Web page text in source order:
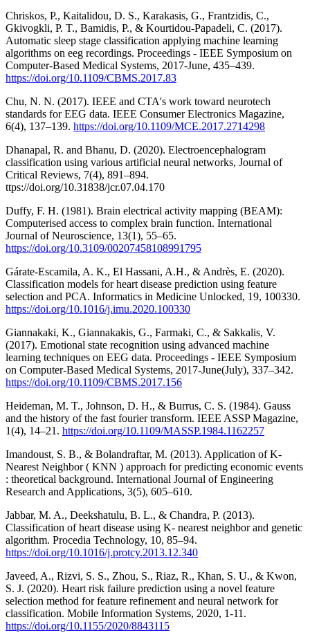
Chriskos, P., Kaitalidou, D. S., Karakasis, G., Frantzidis, C.,
Gkivogkli, P. T., Bamidis, P., & Kourtidou-Papadeli, C. (2017).
Automatic sleep stage classification applying machine learning
algorithms on eeg recordings. Proceedings - IEEE Symposium on
Computer-Based Medical Systems, 2017-June, 435–439.
https://doi.org/10.1109/CBMS.2017.83
Chu, N. N. (2017). IEEE and CTA's work toward neurotech
standards for EEG data. IEEE Consumer Electronics Magazine,
6(4), 137–139. https://doi.org/10.1109/MCE.2017.2714298
Dhanapal, R. and Bhanu, D. (2020). Electroencephalogram
classification using various artificial neural networks, Journal of
Critical Reviews, 7(4), 891–894.
ttps://doi.org/10.31838/jcr.07.04.170
Duffy, F. H. (1981). Brain electrical activity mapping (BEAM):
Computerised access to complex brain function. International
Journal of Neuroscience, 13(1), 55–65.
https://doi.org/10.3109/00207458108991795
Gárate-Escamila, A. K., El Hassani, A.H., & Andrès, E. (2020).
Classification models for heart disease prediction using feature
selection and PCA. Informatics in Medicine Unlocked, 19, 100330.
https://doi.org/10.1016/j.imu.2020.100330
Giannakaki, K., Giannakakis, G., Farmaki, C., & Sakkalis, V.
(2017). Emotional state recognition using advanced machine
learning techniques on EEG data. Proceedings - IEEE Symposium
on Computer-Based Medical Systems, 2017-June(July), 337–342.
https://doi.org/10.1109/CBMS.2017.156
Heideman, M. T., Johnson, D. H., & Burrus, C. S. (1984). Gauss
and the history of the fast fourier transform. IEEE ASSP Magazine,
1(4), 14–21. https://doi.org/10.1109/MASSP.1984.1162257
Imandoust, S. B., & Bolandraftar, M. (2013). Application of K-
Nearest Neighbor ( KNN ) approach for predicting economic events
: theoretical background. International Journal of Engineering
Research and Applications, 3(5), 605–610.
Jabbar, M. A., Deekshatulu, B. L., & Chandra, P. (2013).
Classification of heart disease using K- nearest neighbor and genetic
algorithm. Procedia Technology, 10, 85–94.
https://doi.org/10.1016/j.protcy.2013.12.340
Javeed, A., Rizvi, S. S., Zhou, S., Riaz, R., Khan, S. U., & Kwon,
S. J. (2020). Heart risk failure prediction using a novel feature
selection method for feature refinement and neural network for
classification. Mobile Information Systems, 2020, 1-11.
https://doi.org/10.1155/2020/8843115